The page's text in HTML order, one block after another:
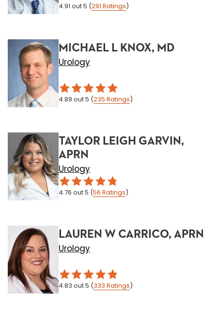
4.91 out 5 (291 Ratings)
MICHAEL L KNOX, MD
Urology
4.89 out 5 (235 Ratings)
TAYLOR LEIGH GARVIN,
APRN
Urology
4.76 out 5 (56 Ratings)
LAUREN W CARRICO, APRN
Urology
4.83 out 5 (333 Ratings)